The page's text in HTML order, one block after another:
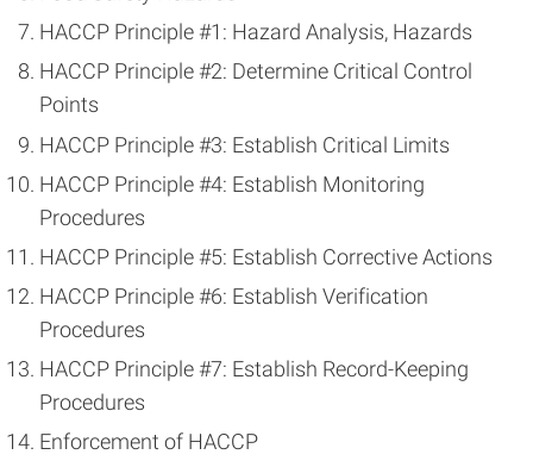
HACCP Principle #1: Hazard Analysis, Hazards
HACCP Principle #2: Determine Critical Control
Points
HACCP Principle #3: Establish Critical Limits
HACCP Principle #4: Establish Monitoring
Procedures
HACCP Principle #5: Establish Corrective Actions
HACCP Principle #6: Establish Verification
Procedures
HACCP Principle #7: Establish Record-Keeping
Procedures
Enforcement of HACCP